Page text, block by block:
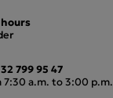
799 95 47
a.m. to 3:00 p.m.